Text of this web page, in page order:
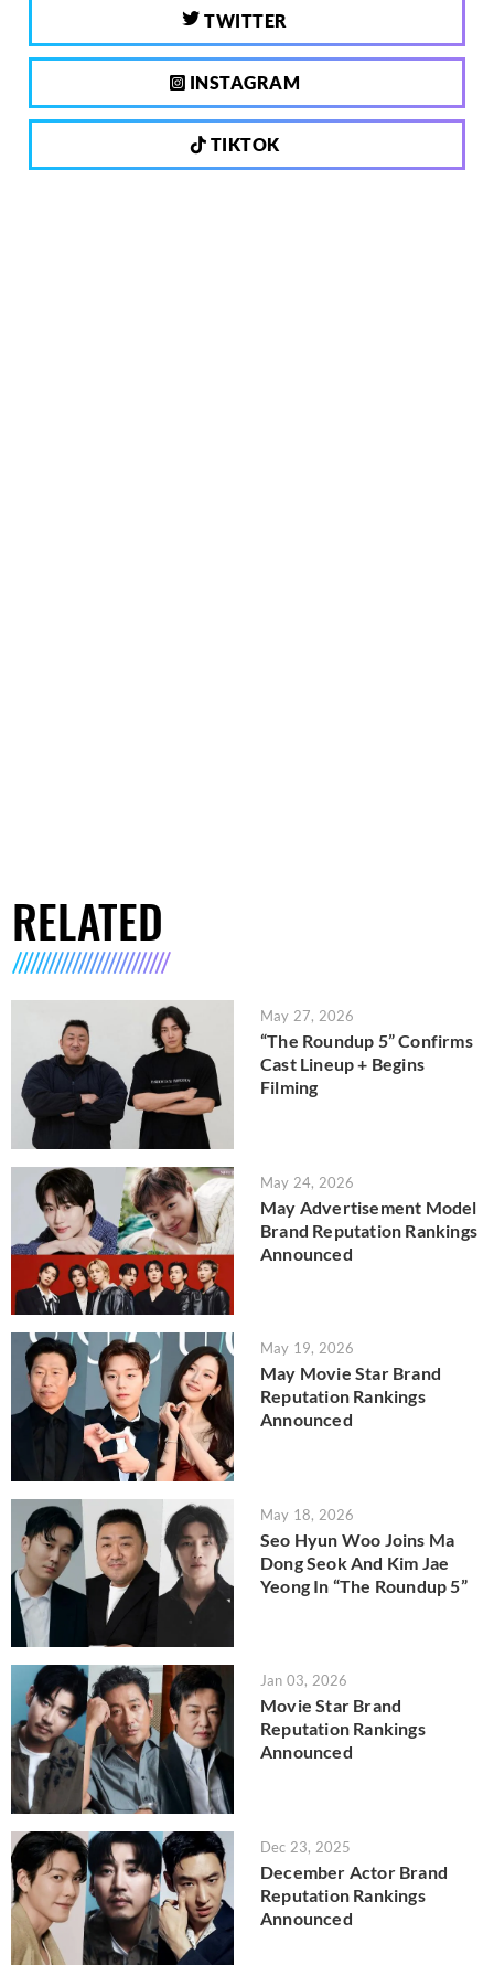
TWITTER
INSTAGRAM
TIKTOK
RELATED
May 27, 2026
“The Roundup 5” Confirms
Cast Lineup + Begins
Filming
May 24, 2026
May Advertisement Model
Brand Reputation Rankings
Announced
May 19, 2026
May Movie Star Brand
Reputation Rankings
Announced
May 18, 2026
Seo Hyun Woo Joins Ma
Dong Seok And Kim Jae
Yeong In “The Roundup 5”
Jan 03, 2026
Movie Star Brand
Reputation Rankings
Announced
Dec 23, 2025
December Actor Brand
Reputation Rankings
Announced